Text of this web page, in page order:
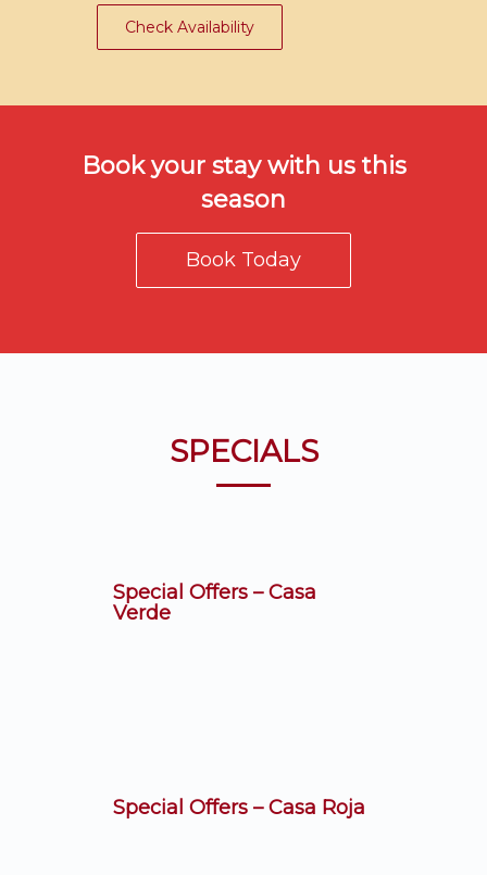
Check Availability
Book your stay with us this
season
Book Today
SPECIALS
Special Offers – Casa
Verde
Special Offers – Casa Roja